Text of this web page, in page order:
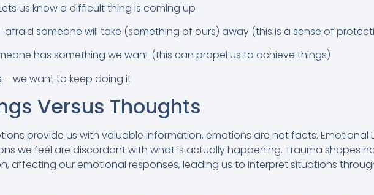
us know a difficult thing is coming up
afraid someone will take (something of ours) away (this is a sense of
has something we want (this can propel us to achieve things)
– we want to keep doing it
Versus Thoughts
provide us with valuable information, emotions are not facts. Emotional
we feel are discordant with what is actually happening. Trauma shapes
affecting our emotional responses, leading us to interpret situations